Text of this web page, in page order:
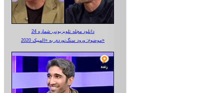
دانلود مجله تلویزیونی شماره 24
موضوع: ورود سنگ‌نوردی به «المپیک 2020»